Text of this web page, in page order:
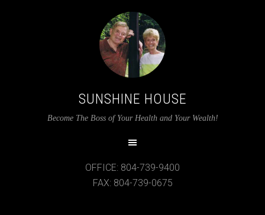
SUNSHINE HOUSE
Become The Boss of Your Health and Your Wealth!
OFFICE: 804-739-9400
FAX: 804-739-0675